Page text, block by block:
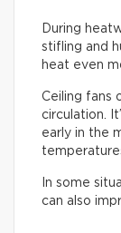
During
stifling and
heat even
Ceiling fans
circulation.
early in the
In some
can also